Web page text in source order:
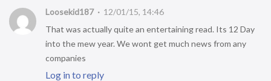
Loosekid187
12/01/15, 14:46
That was actually quite an entertaining read. Its 12 Day
into the mew year. We wont get much news from any
companies
Log in to reply